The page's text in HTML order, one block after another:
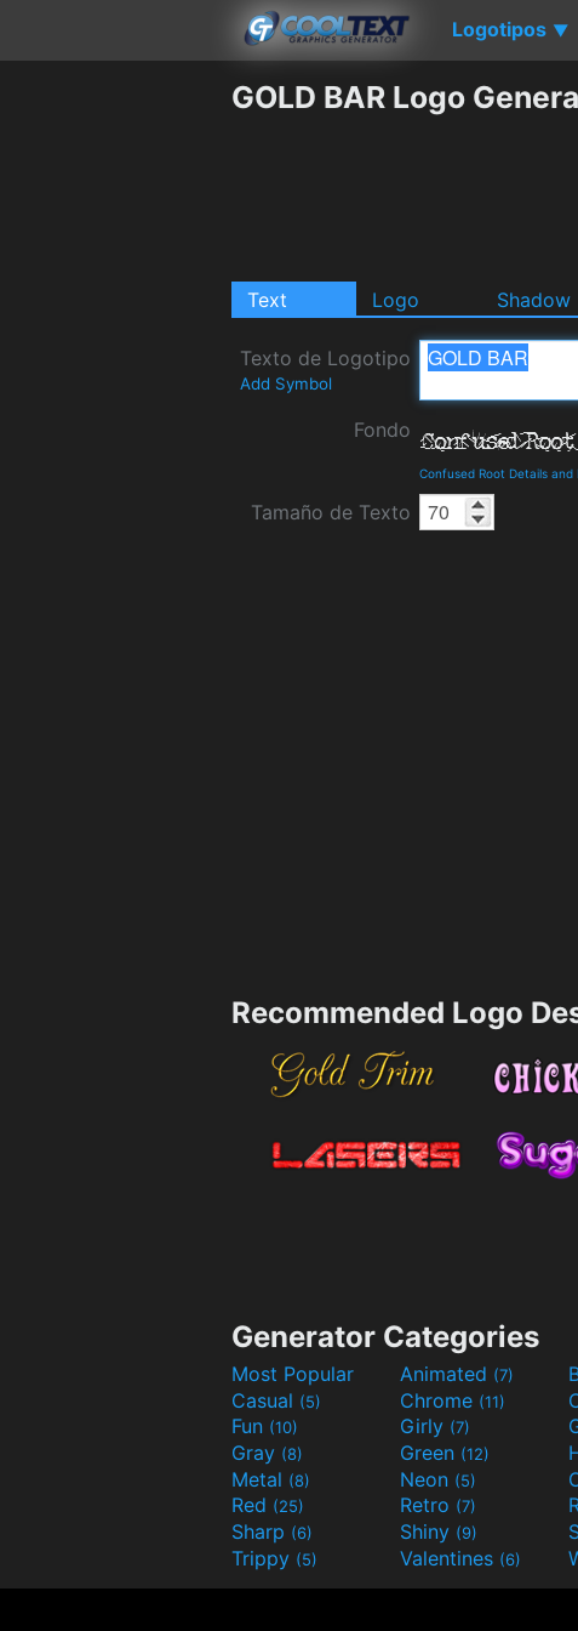
Logotipos ▼
GOLD BAR Logo
Text Logo Shadow
Texto de Logotipo
Add Symbol
Fondo
Confused Root Details and
Tamaño de Texto
Recommended Logo
Generator Categories
Most Popular Animated (7)
Casual (5) Chrome (11)
Fun (10) Girly (7)
Gray (8) Green (12)
Metal (8) Neon (5)
Red (25) Retro (7)
Sharp (6) Shiny (9)
Trippy (5) Valentines (6)